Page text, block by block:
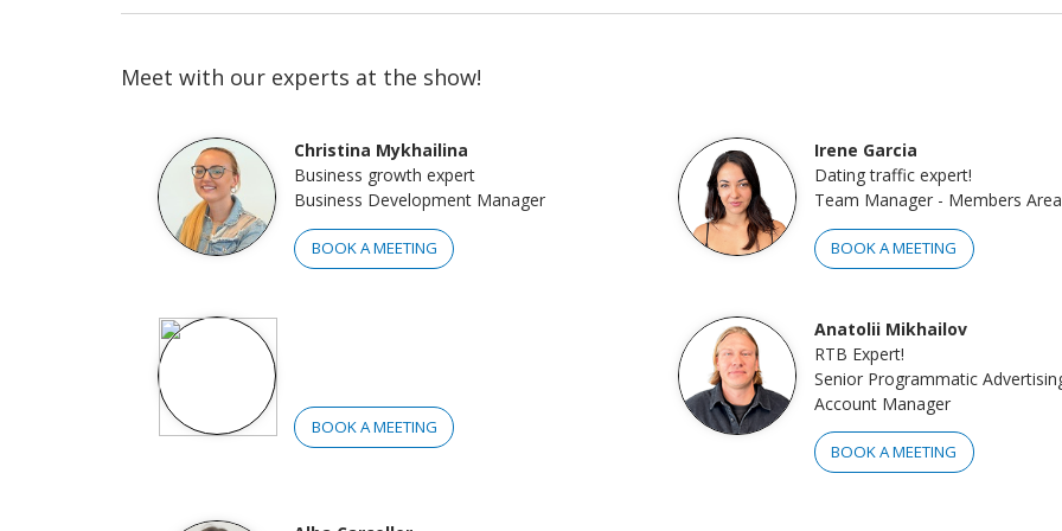
Meet with our experts at the show!
Christina Mykhailina
Business growth expert
Business Development Manager
BOOK A MEETING
Irene Garcia
Dating traffic expert!
Team Manager - Members Area
BOOK A MEETING
BOOK A MEETING
Anatolii Mikhailov
RTB Expert!
Senior Programmatic
Account Manager
BOOK A MEETING